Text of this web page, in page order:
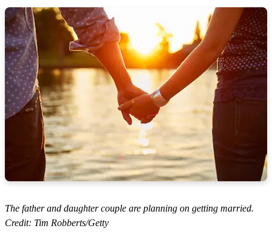
The father and daughter couple are planning on getting married.
Credit: Tim Robberts/Getty